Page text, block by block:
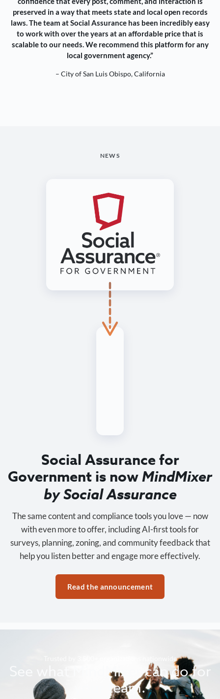
preserved in a way that meets state and local open records
laws. The team at Social Assurance has been incredibly easy
to work with over the years at an affordable price that is
scalable to our needs. We recommend this platform for any
local government agency.”
– City of San Luis Obispo, California
NEWS
Social Assurance for
Government is nowMindMixer
by Social Assurance
The same content and compliance tools you love — now
with even more to offer, including AI-first tools for
surveys, planning, zoning, and community feedback that
help you listen better and engage more effectively.
Read the announcement
Trusted by 3,500+ organizations nationwide
See what MindMixer can do for
your team.